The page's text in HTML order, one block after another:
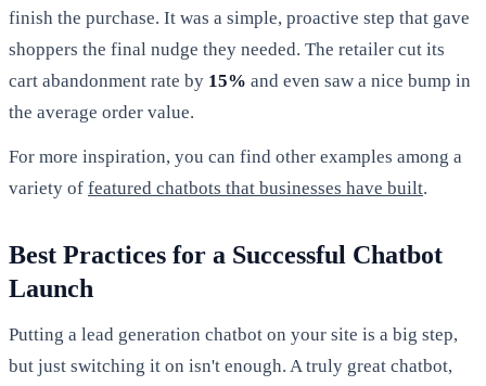
finish the purchase. It was a simple, proactive step that gave
shoppers the final nudge they needed. The retailer cut its
cart abandonment rate by 15% and even saw a nice bump in
the average order value.
For more inspiration, you can find other examples among a
variety of featured chatbots that businesses have built.
Best Practices for a Successful Chatbot
Launch
Putting a lead generation chatbot on your site is a big step,
but just switching it on isn't enough. A truly great chatbot,